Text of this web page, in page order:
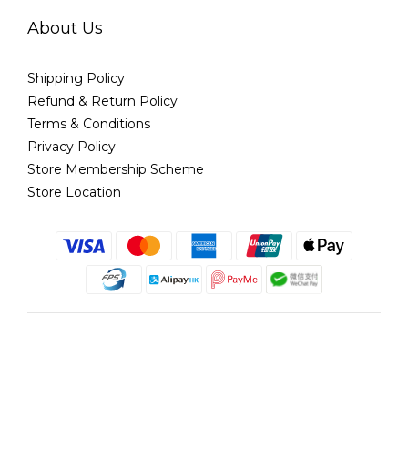
About Us
Shipping Policy
Refund & Return Policy
Terms & Conditions
Privacy Policy
Store Membership Scheme
Store Location